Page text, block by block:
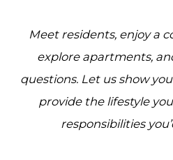
Meet residents, enjoy a
explore apartments,
questions. Let us show
provide the lifestyle
responsibilities